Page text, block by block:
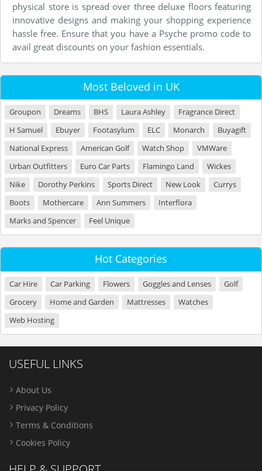
physical store is spread over three deluxe floors featuring
innovative designs and making your shopping experience
hassle free. Ensure that you have a Psyche promo code to
avail great discounts on your fashion essentials.
Most Beloved in UK
Groupon Dreams BHS Laura Ashley
Fragrance Direct
H Samuel
Ebuyer Footasylum ELC Monarch
Buyagift
National Express
American Golf Watch Shop
VMWare
Urban Outfitters
Euro Car Parts Flamingo Land
Wickes
Nike
Dorothy Perkins Sports Direct New Look
Currys
Boots
Mothercare Ann Summers
Interflora
Marks and Spencer
Feel Unique
Hot Categories
Car Hire Car Parking Flowers Goggles and Lenses
Golf
Grocery
Home and Garden Mattresses
Watches
Web Hosting
USEFUL LINKS
About Us
Privacy Policy
Terms & Conditions
Cookies Policy